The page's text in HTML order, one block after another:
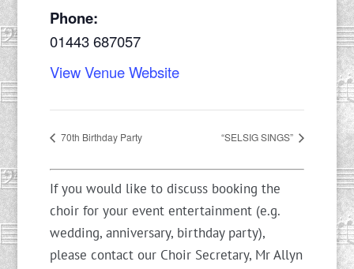
Phone:
01443 687057
View Venue Website
70th Birthday Party “SELSIG SINGS”
If you would like to discuss booking the
choir for your event entertainment (e.g.
wedding, anniversary, birthday party),
please contact our Choir Secretary, Mr Allyn